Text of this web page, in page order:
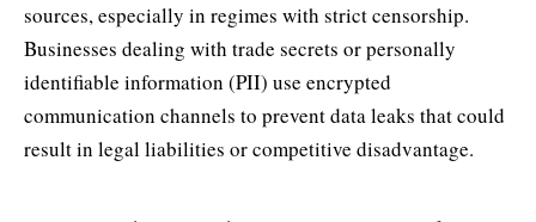
sources, especially in regimes with strict censorship.
Businesses dealing with trade secrets or personally
identifiable information (PII) use encrypted
communication channels to prevent data leaks that could
result in legal liabilities or competitive disadvantage.